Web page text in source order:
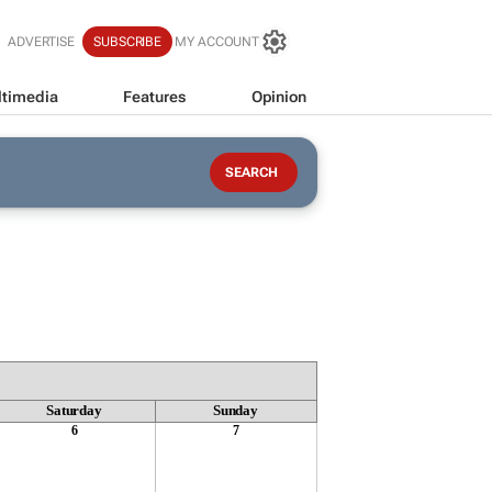
ADVERTISE SUBSCRIBE MY ACCOUNT
Features Opinion
Saturday Sunday
6 7